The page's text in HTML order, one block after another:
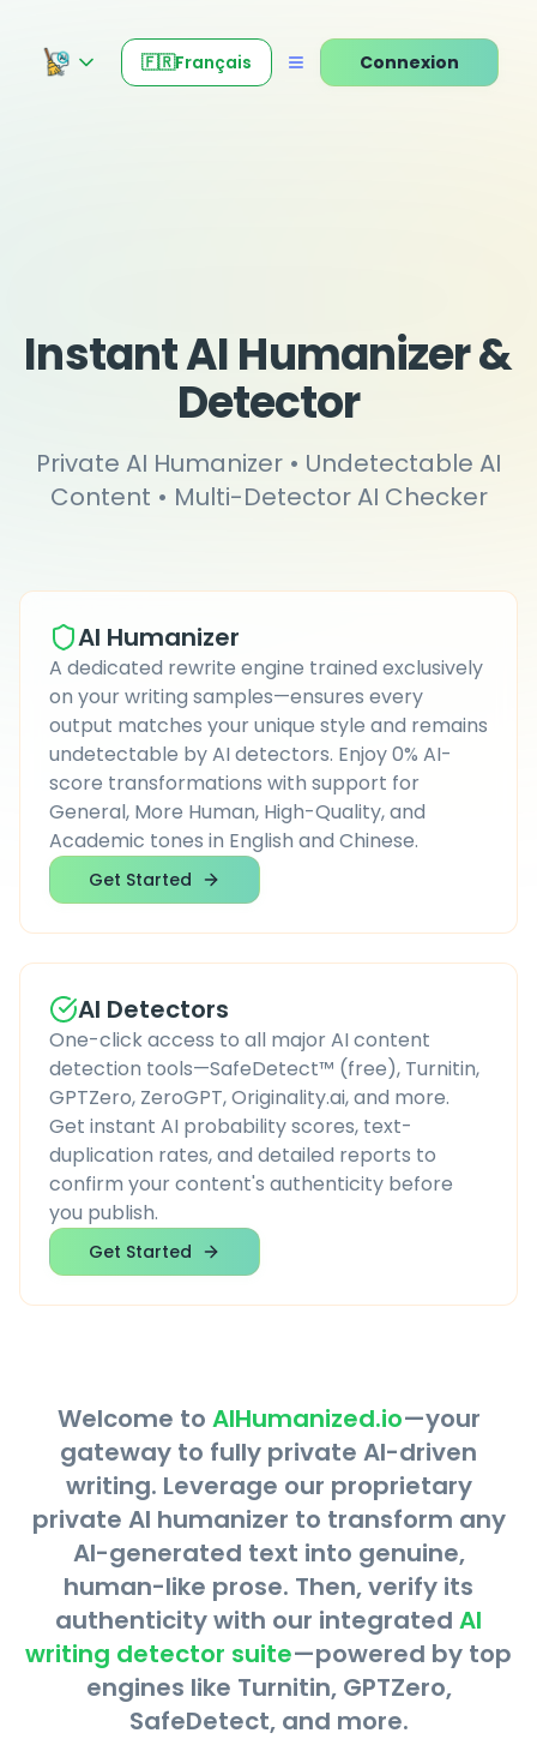
🇫🇷Français Connexion
Instant AI Humanizer &
Detector
Private AI Humanizer • Undetectable AI
Content • Multi-Detector AI Checker
AI Humanizer
A dedicated rewrite engine trained exclusively
on your writing samples—ensures every
output matches your unique style and remains
undetectable by AI detectors. Enjoy 0% AI-
score transformations with support for
General, More Human, High-Quality, and
Academic tones in English and Chinese.
Get Started
AI Detectors
One-click access to all major AI content
detection tools—SafeDetect™ (free), Turnitin,
GPTZero, ZeroGPT, Originality.ai, and more.
Get instant AI probability scores, text-
duplication rates, and detailed reports to
confirm your content's authenticity before
you publish.
Get Started
Welcome to AIHumanized.io—your
gateway to fully private AI-driven
writing. Leverage our proprietary
private AI humanizer to transform any
AI-generated text into genuine,
human-like prose. Then, verify its
authenticity with our integrated AI
writing detector suite—powered by top
engines like Turnitin, GPTZero,
SafeDetect, and more.